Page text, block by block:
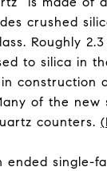
crushed
Roughly
to silica in
construction
of the new
counters. (
ended single-